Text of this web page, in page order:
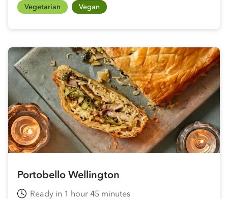
Vegetarian Vegan
Portobello Wellington
Ready in 1 hour 45 minutes